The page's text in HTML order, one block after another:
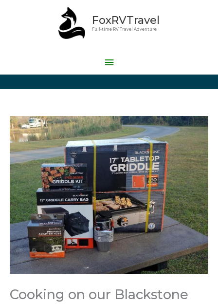
FoxRVTravel
Full-time RV Travel Adventure
Menu
Cooking on our Blackstone